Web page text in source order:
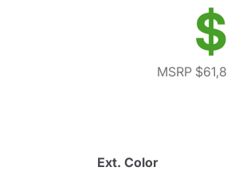
MSRP
Ext. Color